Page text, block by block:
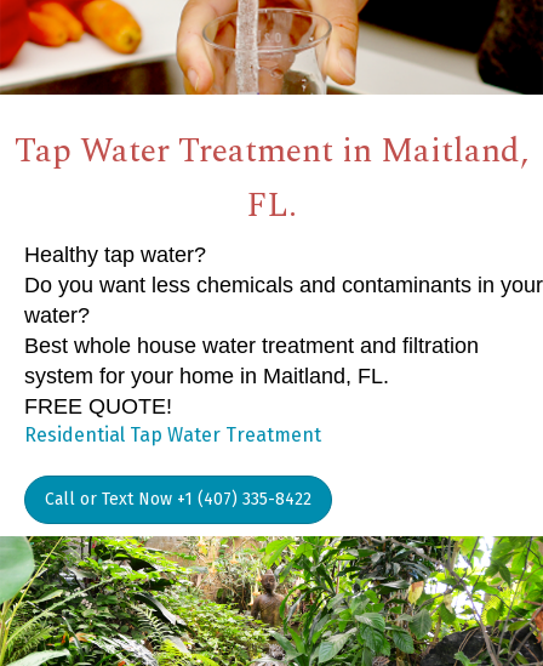
Tap Water Treatment in Maitland,
FL.
Healthy tap water?
Do you want less chemicals and contaminants in your
water?
Best whole house water treatment and filtration
system for your home in Maitland, FL.
FREE QUOTE!
Residential Tap Water Treatment
Call or Text Now +1 (407) 335-8422